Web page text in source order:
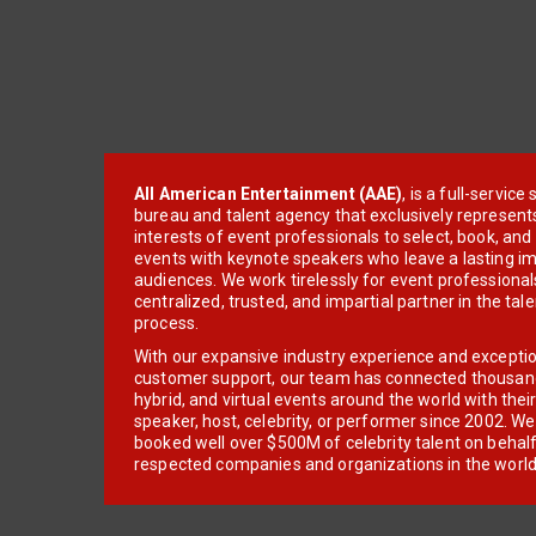
All American Entertainment (AAE), is a full-service
bureau and talent agency that exclusively
interests of event professionals to select, book, and
events with keynote speakers who leave a lasting
audiences. We work tirelessly for event
centralized, trusted, and impartial partner in the
process.
With our expansive industry experience and
customer support, our team has connected
hybrid, and virtual events around the world with
speaker, host, celebrity, or performer since 2002.
booked well over $500M of celebrity talent on
respected companies and organizations in the